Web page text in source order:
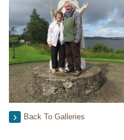
Back To Galleries